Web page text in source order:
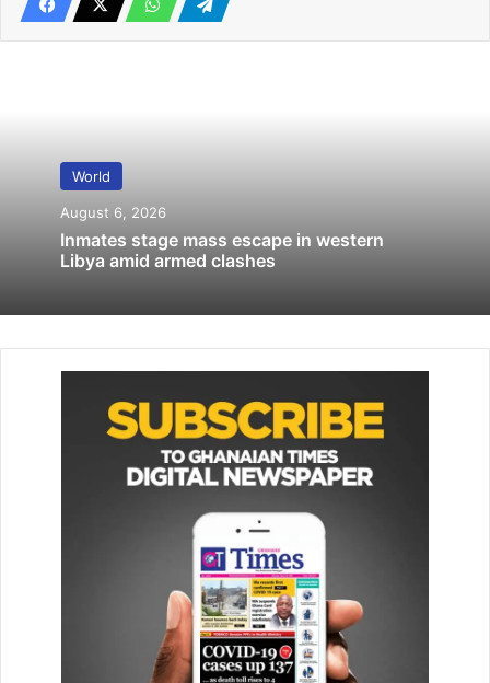
Related Articles
Huge rally pushes back at Israel reform
protests
April 29, 2023
involve upgrades to existing infrastructure or construction
of a new pipeline. One of the sources said the increase
would include a smaller second pipe for oil products.
Kuwait, Bahrain and Qatar all lack routes that can bypass
disputes and repeated shutdowns, runs well below
“We are in discussions with our brothers in Saudi Arabia
and in the emirates to look at how to expand the pipeline
system that they have to accommodate Kuwaiti barrels,”
World
August 6, 2026
Inmates stage mass escape in western
Libya amid armed clashes